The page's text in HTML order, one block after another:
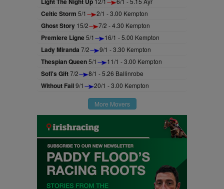
Celtic Storm 5/1 2/1 - 3.00 Kempton
Ghost Story 15/2 7/2 - 4.30 Kempton
Premiere Ligne5/1 16/1 - 5.00 Kempton
Lady Miranda 7/2 9/1 - 3.30 Kempton
Thespian Queen5/1 11/1 - 3.00 Kempton
Sofi's Gift7/2 8/1 - 5.26 Ballinrobe
Without Fail9/1 20/1 - 3.00 Kempton
More Movers